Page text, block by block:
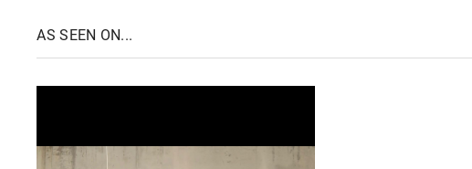
AS SEEN ON...